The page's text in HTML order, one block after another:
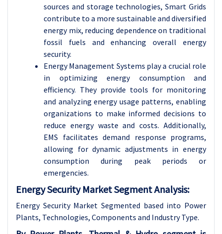
sources and storage technologies, Smart Grids
contribute to a more sustainable and diversified
energy mix, reducing dependence on traditional
fossil fuels and enhancing overall energy
security.
Energy Management Systems play a crucial role
in optimizing energy consumption and
efficiency. They provide tools for monitoring
and analyzing energy usage patterns, enabling
organizations to make informed decisions to
reduce energy waste and costs. Additionally,
EMS facilitates demand response programs,
allowing for dynamic adjustments in energy
consumption during peak periods or
emergencies.
Energy Security Market Segment Analysis:
Energy Security Market Segmented based into Power
Plants, Technologies, Components and Industry Type.